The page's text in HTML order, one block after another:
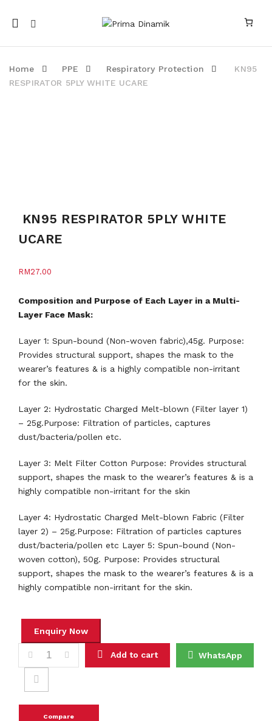
Mobile
navigation
Home PPE Respiratory Protection
KN95
RESPIRATOR 5PLY WHITE UCARE
KN95 RESPIRATOR 5PLY WHITE
UCARE
RM27.00
Composition and Purpose of Each Layer in a Multi-
Layer Face Mask:
Layer 1: Spun-bound (Non-woven fabric),45g. Purpose:
Provides structural support, shapes the mask to the
wearer’s features & is a highly compatible non-irritant
for the skin.
Layer 2: Hydrostatic Charged Melt-blown (Filter layer 1)
– 25g.Purpose: Filtration of particles, captures
dust/bacteria/pollen etc.
Layer 3: Melt Filter Cotton Purpose: Provides structural
support, shapes the mask to the wearer’s features & is a
highly compatible non-irritant for the skin
Layer 4: Hydrostatic Charged Melt-blown Fabric (Filter
layer 2) – 25g.Purpose: Filtration of particles captures
dust/bacteria/pollen etc Layer 5: Spun-bound (Non-
woven cotton), 50g. Purpose: Provides structural
support, shapes the mask to the wearer’s features & is a
highly compatible non-irritant for the skin.
KN95 RESPIRATOR 5PLY WHITE UCARE quantity
Add to cart WhatsApp
Compare